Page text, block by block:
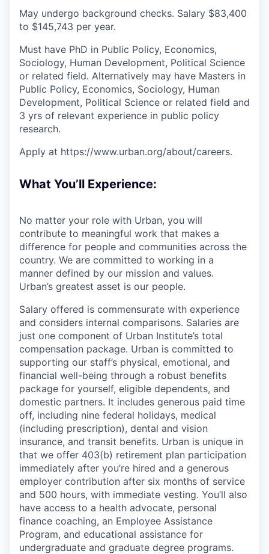
May undergo background checks. Salary $83,400
to $145,743 per year.
Must have PhD in Public Policy, Economics,
Sociology, Human Development, Political Science
or related field. Alternatively may have Masters in
Public Policy, Economics, Sociology, Human
Development, Political Science or related field and
3 yrs of relevant experience in public policy
research.
Apply at https://www.urban.org/about/careers.
What You’ll Experience:
No matter your role with Urban, you will
contribute to meaningful work that makes a
difference for people and communities across the
country. We are committed to working in a
manner defined by our mission and values.
Urban’s greatest asset is our people.
Salary offered is commensurate with experience
and considers internal comparisons. Salaries are
just one component of Urban Institute’s total
compensation package. Urban is committed to
supporting our staff’s physical, emotional, and
financial well-being through a robust benefits
package for yourself, eligible dependents, and
domestic partners. It includes generous paid time
off, including nine federal holidays, medical
(including prescription), dental and vision
insurance, and transit benefits. Urban is unique in
that we offer 403(b) retirement plan participation
immediately after you’re hired and a generous
employer contribution after six months of service
and 500 hours, with immediate vesting. You’ll also
have access to a health advocate, personal
finance coaching, an Employee Assistance
Program, and educational assistance for
undergraduate and graduate degree programs.